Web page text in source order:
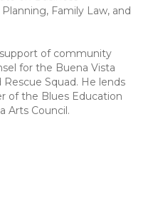
Family Law, and
of community
for the Buena Vista
Squad. He lends
of the Blues Education
Arts Council.